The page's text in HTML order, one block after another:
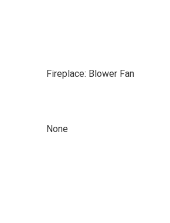
Fireplace: Blower Fan
None